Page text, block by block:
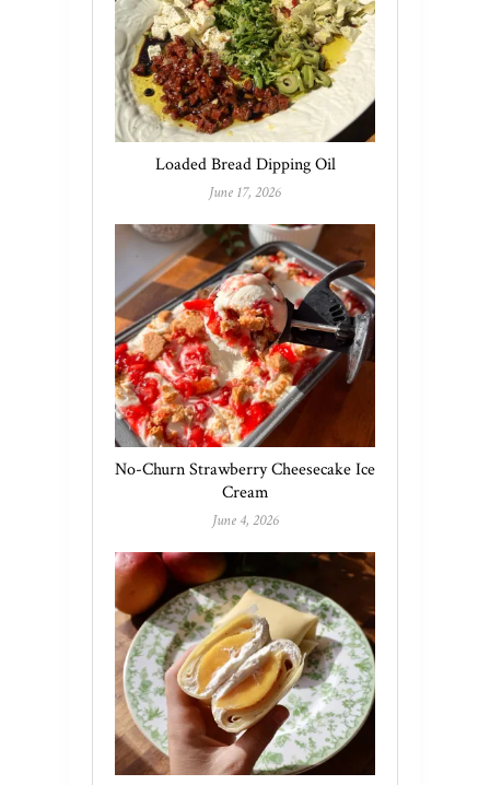
Loaded Bread Dipping Oil
June 17, 2026
No-Churn Strawberry Cheesecake Ice
Cream
June 4, 2026